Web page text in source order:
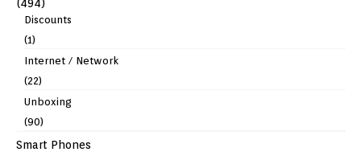
(494)
Discounts
(1)
Internet / Network
(22)
Unboxing
(90)
Smart Phones